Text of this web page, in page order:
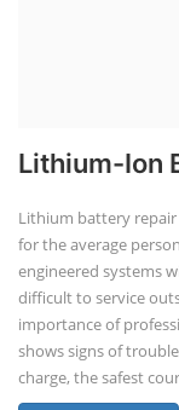
Lithium-Ion
Lithium battery repair
for the average
engineered systems
difficult to service
importance of
shows signs of
charge, the safest